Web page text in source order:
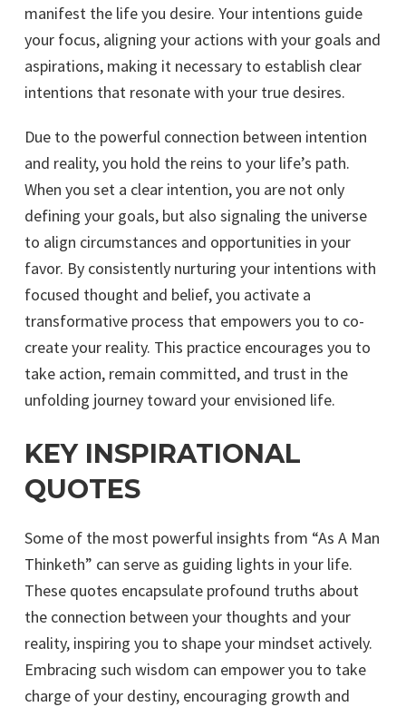
manifest the life you desire. Your intentions guide
your focus, aligning your actions with your goals and
aspirations, making it necessary to establish clear
intentions that resonate with your true desires.
Due to the powerful connection between intention
and reality, you hold the reins to your life’s path.
When you set a clear intention, you are not only
defining your goals, but also signaling the universe
to align circumstances and opportunities in your
favor. By consistently nurturing your intentions with
focused thought and belief, you activate a
transformative process that empowers you to co-
create your reality. This practice encourages you to
take action, remain committed, and trust in the
unfolding journey toward your envisioned life.
KEY INSPIRATIONAL
QUOTES
Some of the most powerful insights from “As A Man
Thinketh” can serve as guiding lights in your life.
These quotes encapsulate profound truths about
the connection between your thoughts and your
reality, inspiring you to shape your mindset actively.
Embracing such wisdom can empower you to take
charge of your destiny, encouraging growth and